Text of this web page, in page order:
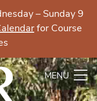
MENU
– Sunday 9
for Course